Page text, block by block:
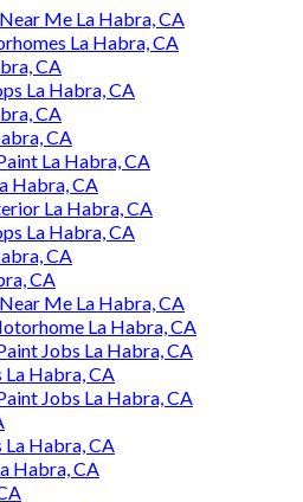
Me La Habra, CA
La Habra, CA
CA
La Habra, CA
CA
CA
La Habra, CA
Habra, CA
La Habra, CA
La Habra, CA
CA
CA
Me La Habra, CA
La Habra, CA
Jobs La Habra, CA
La Habra, CA
Jobs La Habra, CA
La Habra, CA
Habra, CA